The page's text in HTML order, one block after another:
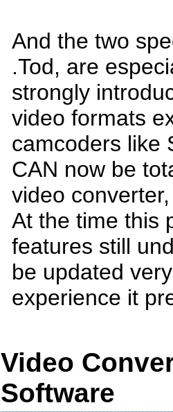
And the two
.Tod, are
strongly
video formats
camcoders like
CAN now be
video
At the time this
features still
be updated
experience it
Video
Software